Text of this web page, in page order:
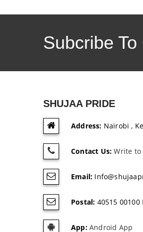
Subcribe
SHUJAA PRIDE
Address: Nairobi ,
Contact Us: Write to
Email:
Postal: 40515
App:Android App